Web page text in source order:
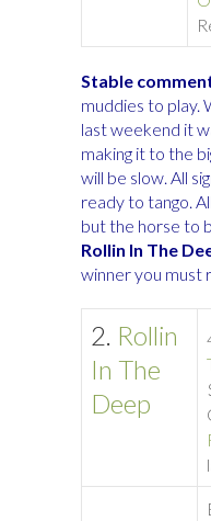
Stable
muddies to play.
last weekend it
making it to the
will be slow. All
ready to tango.
but the horse to
Rollin In The
winner you must
2. Rollin
In The
Deep